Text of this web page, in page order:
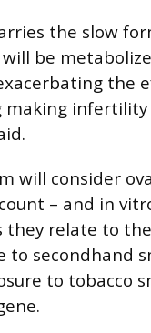
the slow
be
the
making
will consider
– and in
they relate to
to secondhand
to tobacco